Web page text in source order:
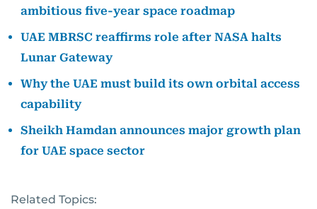
ambitious five-year space roadmap
UAE MBRSC reaffirms role after NASA halts
Lunar Gateway
Why the UAE must build its own orbital access
capability
Sheikh Hamdan announces major growth plan
for UAE space sector
Related Topics: